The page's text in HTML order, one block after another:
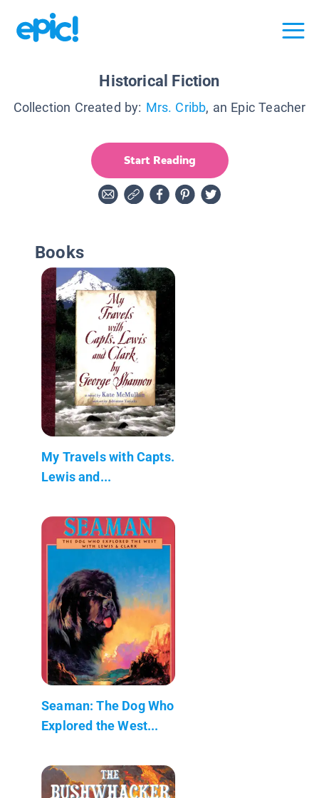
Historical Fiction
Collection Created by: Mrs. Cribb, an Epic Teacher
Start Reading
Books
My Travels with Capts.
Lewis and...
Seaman: The Dog Who
Explored the West...